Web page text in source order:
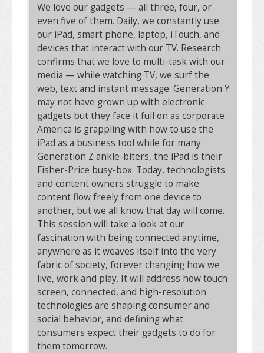
We love our gadgets — all three, four, or
even five of them. Daily, we constantly use
our iPad, smart phone, laptop, iTouch, and
devices that interact with our TV. Research
confirms that we love to multi-task with our
media — while watching TV, we surf the
web, text and instant message. Generation Y
may not have grown up with electronic
gadgets but they face it full on as corporate
America is grappling with how to use the
iPad as a business tool while for many
Generation Z ankle-biters, the iPad is their
Fisher-Price busy-box. Today, technologists
and content owners struggle to make
content flow freely from one device to
another, but we all know that day will come.
This session will take a look at our
fascination with being connected anytime,
anywhere as it weaves itself into the very
fabric of society, forever changing how we
live, work and play. It will address how touch
screen, connected, and high-resolution
technologies are shaping consumer and
social behavior, and defining what
consumers expect their gadgets to do for
them tomorrow.